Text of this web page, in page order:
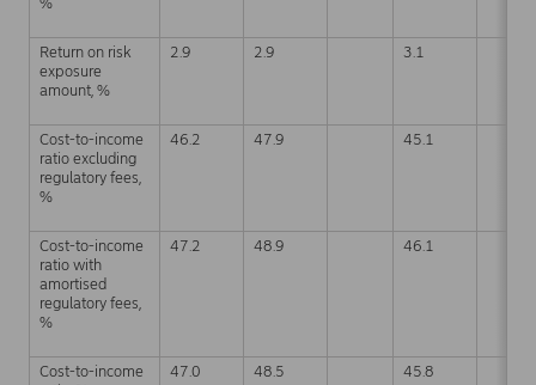
Return on risk
exposure
amount, %
2.9 2.9 3.1
Cost-to-income
ratio excluding
regulatory fees,
%
46.2 47.9 45.1
Cost-to-income
ratio with
amortised
regulatory fees,
%
47.2 48.9 46.1
Cost-to-income
47.0 48.5 45.8